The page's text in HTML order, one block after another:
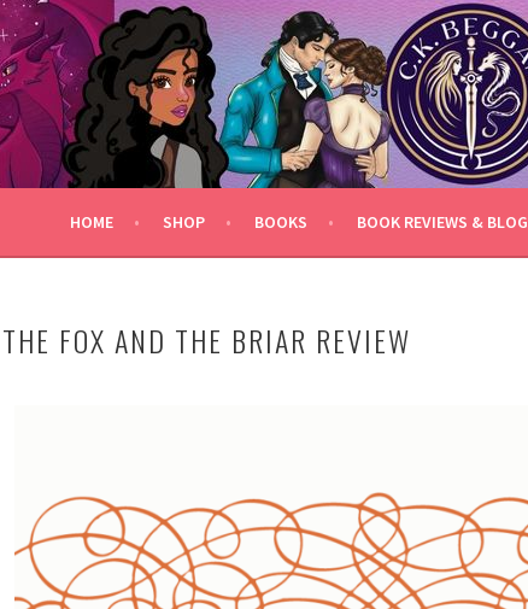
HOME SHOP BOOKS BOOK REVIEWS & BLOG
THE FOX AND THE BRIAR REVIEW